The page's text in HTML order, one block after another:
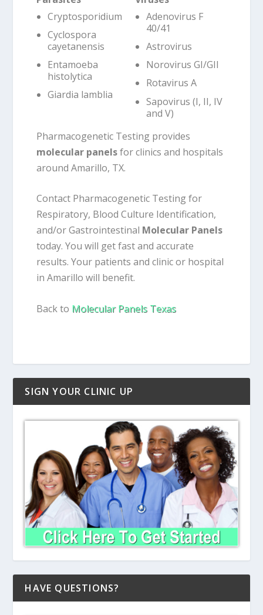
Cryptosporidium
Cyclospora
cayetanensis
Entamoeba
histolytica
Giardia lamblia
Adenovirus F
40/41
Astrovirus
Norovirus GI/GII
Rotavirus A
Sapovirus (I, II, IV
and V)
Pharmacogenetic Testing provides
molecular panelsfor clinics and hospitals
around Amarillo, TX.
Contact Pharmacogenetic Testing for
Respiratory, Blood Culture Identification,
and/or Gastrointestinal Molecular Panels
today. You will get fast and accurate
results. Your patients and clinic or hospital
in Amarillo will benefit.
Back to Molecular Panels Texas
SIGN YOUR CLINIC UP
HAVE QUESTIONS?